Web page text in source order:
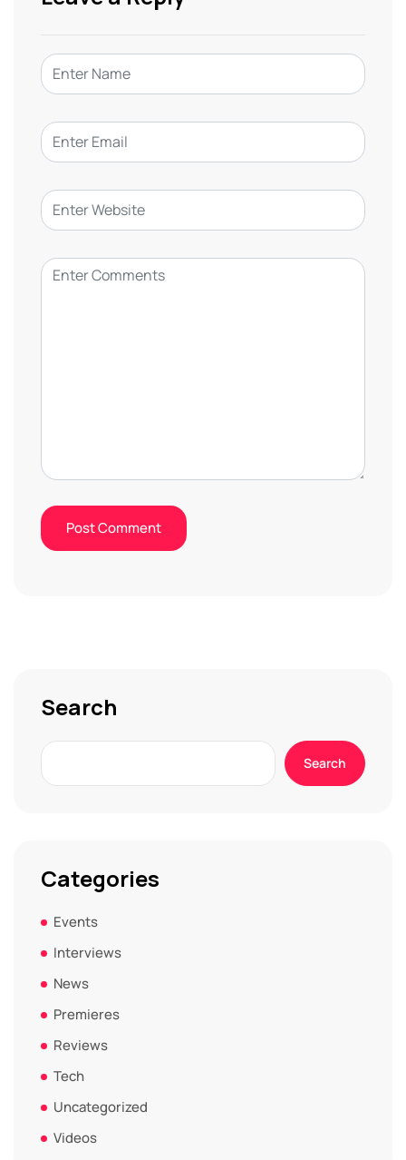
Search
Search
Categories
Events
Interviews
News
Premieres
Reviews
Tech
Uncategorized
Videos